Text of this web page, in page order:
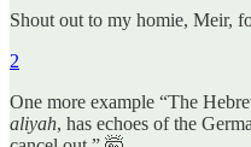
Shout out to my homie, Meir,
2
One more example “The
aliyah, has echoes of the